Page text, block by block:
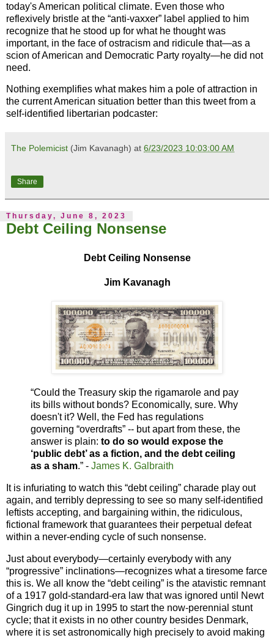
today's American political climate. Even those who
reflexively bristle at the “anti-vaxxer” label applied to him
recognize that he stood up for what he thought was
important, in the face of ostracism and ridicule that—as a
scion of American and Democratic Party royalty—he did not
need.
Nothing exemplifies what makes him a pole of attraction in
the current American situation better than this tweet from a
self-identified libertarian podcaster:
The Polemicist (Jim Kavanagh) at 6/23/2023 10:03:00 AM
Share
Thursday, June 8, 2023
Debt Ceiling Nonsense
Debt Ceiling Nonsense
Jim Kavanagh
“Could the Treasury skip the rigamarole and pay
its bills without bonds? Economically, sure. Why
doesn't it? Well, the Fed has regulations
governing “overdrafts” -- but apart from these, the
answer is plain: to do so would expose the
‘public debt’ as a fiction, and the debt ceiling
as a sham.” - James K. Galbraith
It is infuriating to watch this “debt ceiling” charade play out
again, and terribly depressing to see so many self-identified
leftists accepting, and bargaining within, the ridiculous,
fictional framework that guarantees their perpetual defeat
within a never-ending cycle of such nonsense.
Just about everybody—certainly everybody with any
“progressive” inclinations—recognizes what a tiresome farce
this is. We all know the “debt ceiling” is the atavistic remnant
of a 1917 gold-standard-era law that was ignored until Newt
Gingrich dug it up in 1995 to start the now-perennial stunt
cycle; that it exists in no other country besides Denmark,
where it is set astronomically high precisely to avoid making